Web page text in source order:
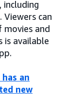
Viewers can
movies and
is available
an
new